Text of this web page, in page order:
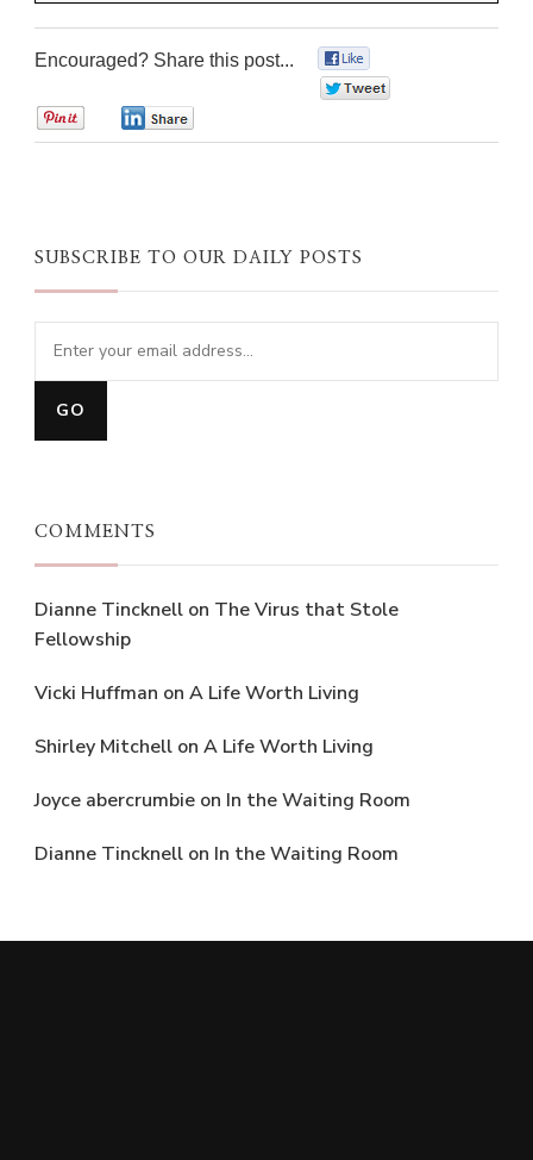
Encouraged? Share this post...
SUBSCRIBE TO OUR DAILY POSTS
COMMENTS
Dianne Tincknell on The Virus that Stole
Fellowship
Vicki Huffman on A Life Worth Living
Shirley Mitchell on A Life Worth Living
Joyce abercrumbie on In the Waiting Room
Dianne Tincknell on In the Waiting Room